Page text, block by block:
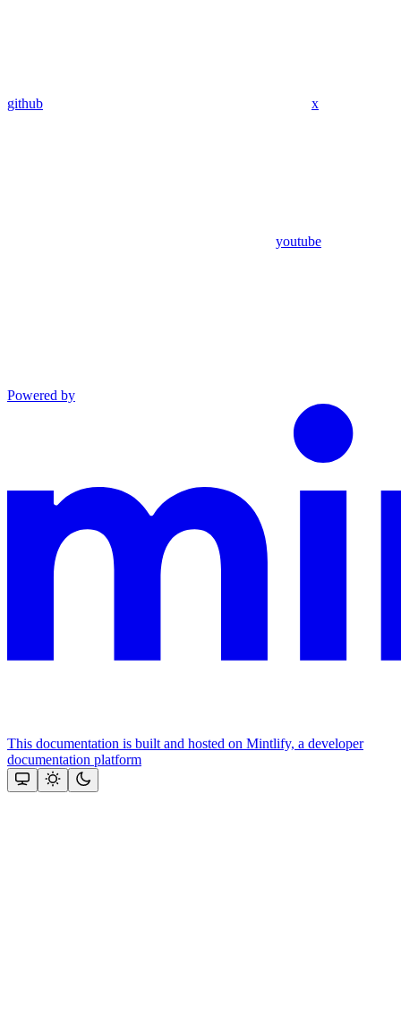
github x
youtube
Powered by
This documentation is built and hosted on Mintlify, a developer
documentation platform